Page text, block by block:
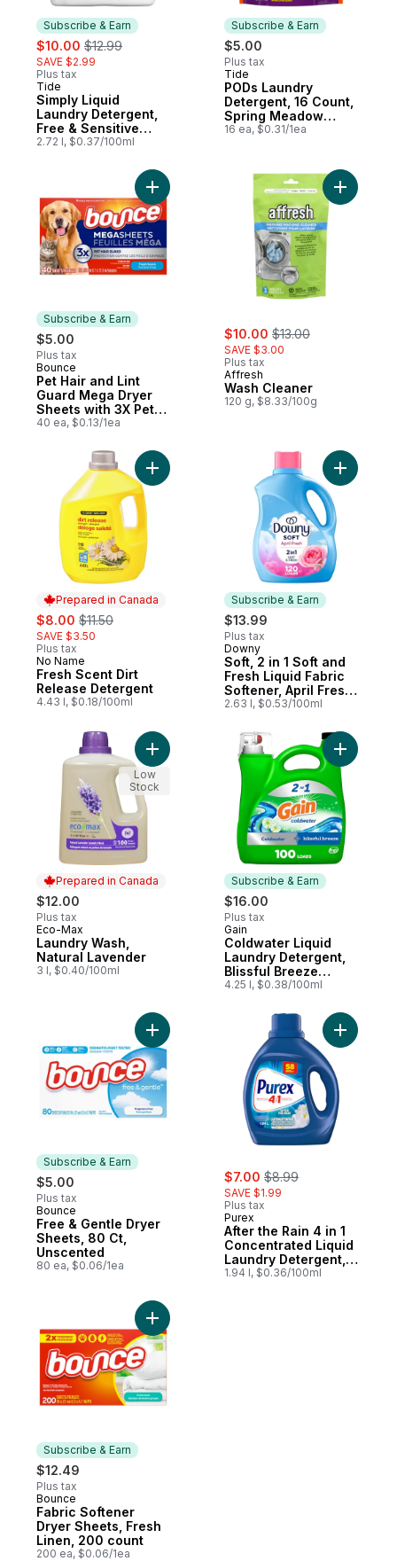
Subscribe & Earn
sale:
$10.00 , formerly:
$12.99
SAVE $2.99
Plus tax
Subscribe & Earn
Tide
Simply Liquid
Laundry Detergent,
Free & Sensitive
Scent, 70 Loads
2.72 l, $0.37/100ml
Subscribe & Earn
$5.00
Plus tax
Subscribe & Earn
Tide
PODs Laundry
Detergent, 16 Count,
Spring Meadow
Scent
16 ea, $0.31/1ea
Subscribe & Earn
$5.00
Plus tax
Subscribe & Earn
Bounce
Pet Hair and Lint
Guard Mega Dryer
Sheets with 3X Pet
Hair Fighters, Fresh
40 ea, $0.13/1ea
Add Pet Hair and Lint Guard Mega Dryer
sale:
$10.00 , formerly:
$13.00
SAVE $3.00
Plus tax
Affresh
Wash Cleaner
120 g, $8.33/100g
Add
Prepared in Canada
sale:
$8.00 , formerly:
$11.50
SAVE $3.50
Plus tax
Prepared in Canada
No Name
Fresh Scent Dirt
Release Detergent
4.43 l, $0.18/100ml
Add Fresh Scent Dirt Release Detergent
Subscribe & Earn
$13.99
Plus tax
Subscribe & Earn
Downy
Soft, 2 in 1 Soft and
Fresh Liquid Fabric
Softener, April Fresh,
120 Loads
2.63 l, $0.53/100ml
Add Soft,
Prepared in Canada
$12.00
Plus tax
Prepared in Canada
Eco-Max
Laundry Wash,
Natural Lavender
3 l, $0.40/100ml
Add Laundry Wash, Natural Lavender to
Low
Stock
Subscribe & Earn
$16.00
Plus tax
Subscribe & Earn
Gain
Coldwater Liquid
Laundry Detergent,
Blissful Breeze
Scent, 100 loads, 2
Laundry Detergent
Liquid Soap, HE
compatible
4.25 l, $0.38/100ml
Add
Subscribe & Earn
$5.00
Plus tax
Subscribe & Earn
Bounce
Free & Gentle Dryer
Sheets, 80 Ct,
Unscented
80 ea, $0.06/1ea
Add Free & Gentle Dryer Sheets, 80 Ct,
sale:
$7.00 , formerly:
$8.99
SAVE $1.99
Plus tax
Purex
After the Rain 4 in 1
Concentrated Liquid
Laundry Detergent,
58 Loads
1.94 l, $0.36/100ml
Add
Subscribe & Earn
$12.49
Plus tax
Subscribe & Earn
Bounce
Fabric Softener
Dryer Sheets, Fresh
Linen, 200 count
200 ea, $0.06/1ea
Add Fabric Softener Dryer Sheets, Fresh